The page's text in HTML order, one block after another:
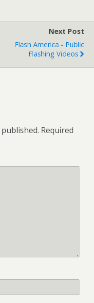
Next Post
Flash America - Public
Flashing Videos
Required